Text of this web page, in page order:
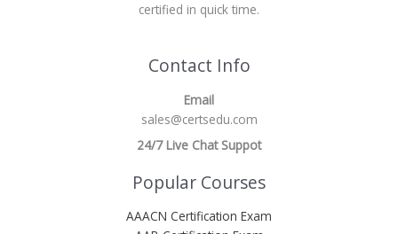
certified in quick time.
Contact Info
Email
sales@certsedu.com
24/7 Live Chat Suppot
Popular Courses
AAACN Certification Exam